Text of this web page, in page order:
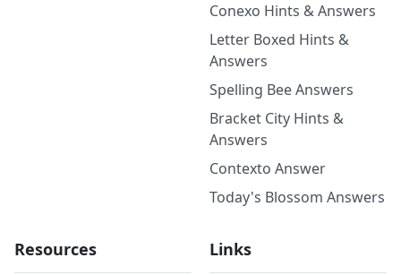
Conexo Hints & Answers
Letter Boxed Hints &
Answers
Spelling Bee Answers
Bracket City Hints &
Answers
Contexto Answer
Today's Blossom Answers
Resources Links